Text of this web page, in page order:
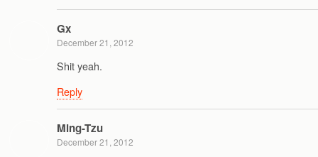
Gx
December 21, 2012
Shit yeah.
Reply
Ming-Tzu
December 21, 2012